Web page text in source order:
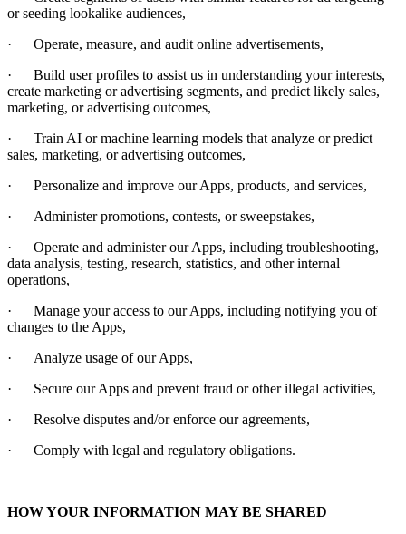
or seeding lookalike audiences,
·
Operate, measure, and audit online advertisements,
·
Build user profiles to assist us in understanding your interests,
create marketing or advertising segments, and predict likely sales,
marketing, or advertising outcomes,
·
Train AI or machine learning models that analyze or predict
sales, marketing, or advertising outcomes,
·
Personalize and improve our Apps, products, and services,
·
Administer promotions, contests, or sweepstakes,
·
Operate and administer our Apps, including troubleshooting,
data analysis, testing, research, statistics, and other internal
operations,
·
Manage youraccess to our Apps, including notifying you of
changes to the Apps,
·
Analyze usage of our Apps,
·
Secure our Apps and prevent fraud or other illegal activities,
·
Resolve disputes and/or enforce our agreements,
·
Comply with legal and regulatory obligations.
HOW YOUR INFORMATION MAY BE SHARED